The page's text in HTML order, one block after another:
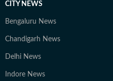
CITY NEWS
Bengaluru News
Chandigarh News
Delhi News
Indore News